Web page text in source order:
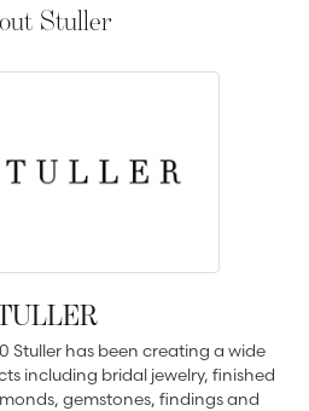
Stuller
Stuller has been creating a wide
including bridal jewelry, finished
gemstones, findings and